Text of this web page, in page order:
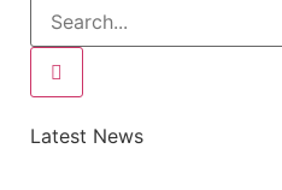
Latest News